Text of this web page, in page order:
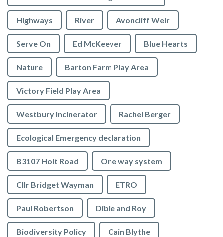
Highways River Avoncliff Weir
Serve On Ed McKeever Blue Hearts
Nature Barton Farm Play Area
Victory Field Play Area
Westbury Incinerator Rachel Berger
Ecological Emergency declaration
B3107 Holt Road One way system
Cllr Bridget Wayman ETRO
Paul Robertson Dible and Roy
Biodiversity Policy Cain Blythe